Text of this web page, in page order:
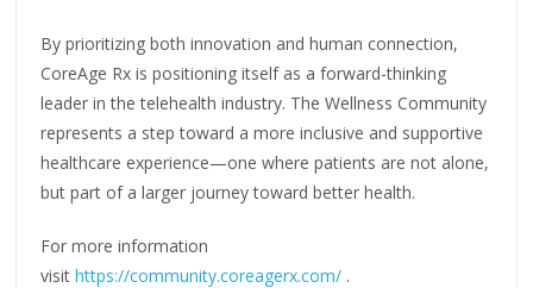
By prioritizing both innovation and human connection,
CoreAge Rx is positioning itself as a forward-thinking
leader in the telehealth industry. The Wellness Community
represents a step toward a more inclusive and supportive
healthcare experience—one where patients are not alone,
but part of a larger journey toward better health.
For more information
visithttps://community.coreagerx.com/ .